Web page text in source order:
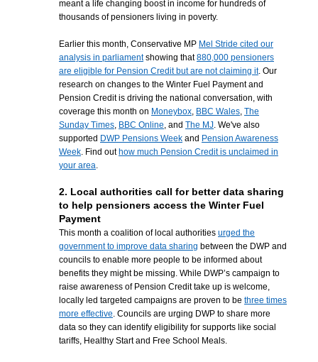
meant a life changing boost in income for hundreds of
thousands of pensioners living in poverty.
Earlier this month, Conservative MP Mel Stride cited our
analysis in parliamentshowing that880,000 pensioners
are eligible for Pension Credit but are not claiming it. Our
research on changes to the Winter Fuel Payment and
Pension Credit is driving the national conversation, with
coverage this month on Moneybox, BBC Wales, The
Sunday Times, BBC Online, and The MJ. We've also
supported DWP Pensions Week and Pension Awareness
Week. Find outhow much Pension Credit is unclaimed in
your area.
2. Local authorities call for better data sharing
to help pensioners access the Winter Fuel
Payment
This month a coalition of local authorities urged the
government to improve data sharing between the DWP and
councils to enable more people to be informed about
benefits they might be missing. While DWP’s campaign to
raise awareness of Pension Credit take up is welcome,
locally led targeted campaigns are proven to be three times
more effective. Councils are urging DWP to share more
data so they can identify eligibility for supports like social
tariffs, Healthy Start and Free School Meals.